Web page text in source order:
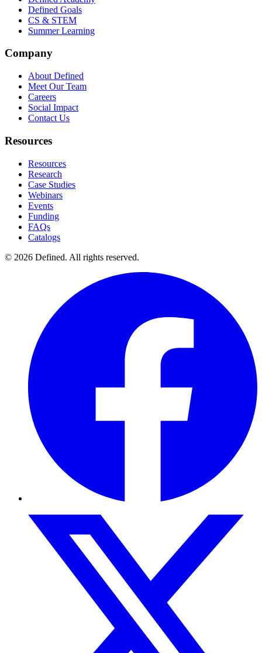
Defined Goals
CS & STEM
Summer Learning
Company
About Defined
Meet Our Team
Careers
Social Impact
Contact Us
Resources
Resources
Research
Case Studies
Webinars
Events
Funding
FAQs
Catalogs
© 2026 Defined. All rights reserved.